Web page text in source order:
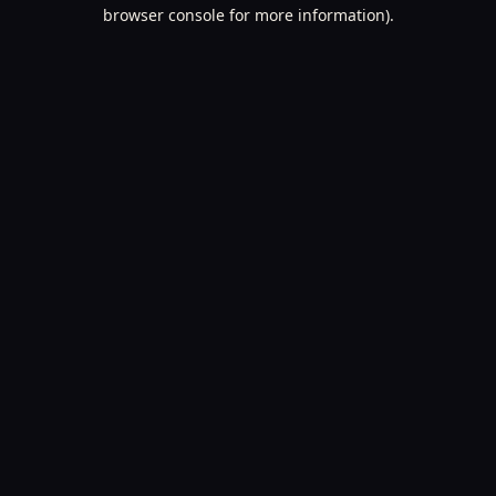
browser console for more information).